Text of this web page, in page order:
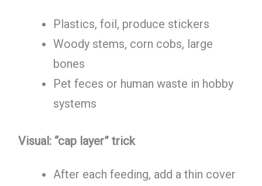
Plastics, foil, produce stickers
Woody stems, corn cobs, large
bones
Pet feces or human waste in hobby
systems
Visual: “cap layer” trick
After each feeding, add a thin cover